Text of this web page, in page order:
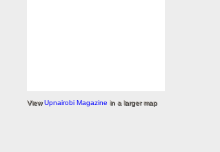
ViewUpnairobi Magazine in a larger map